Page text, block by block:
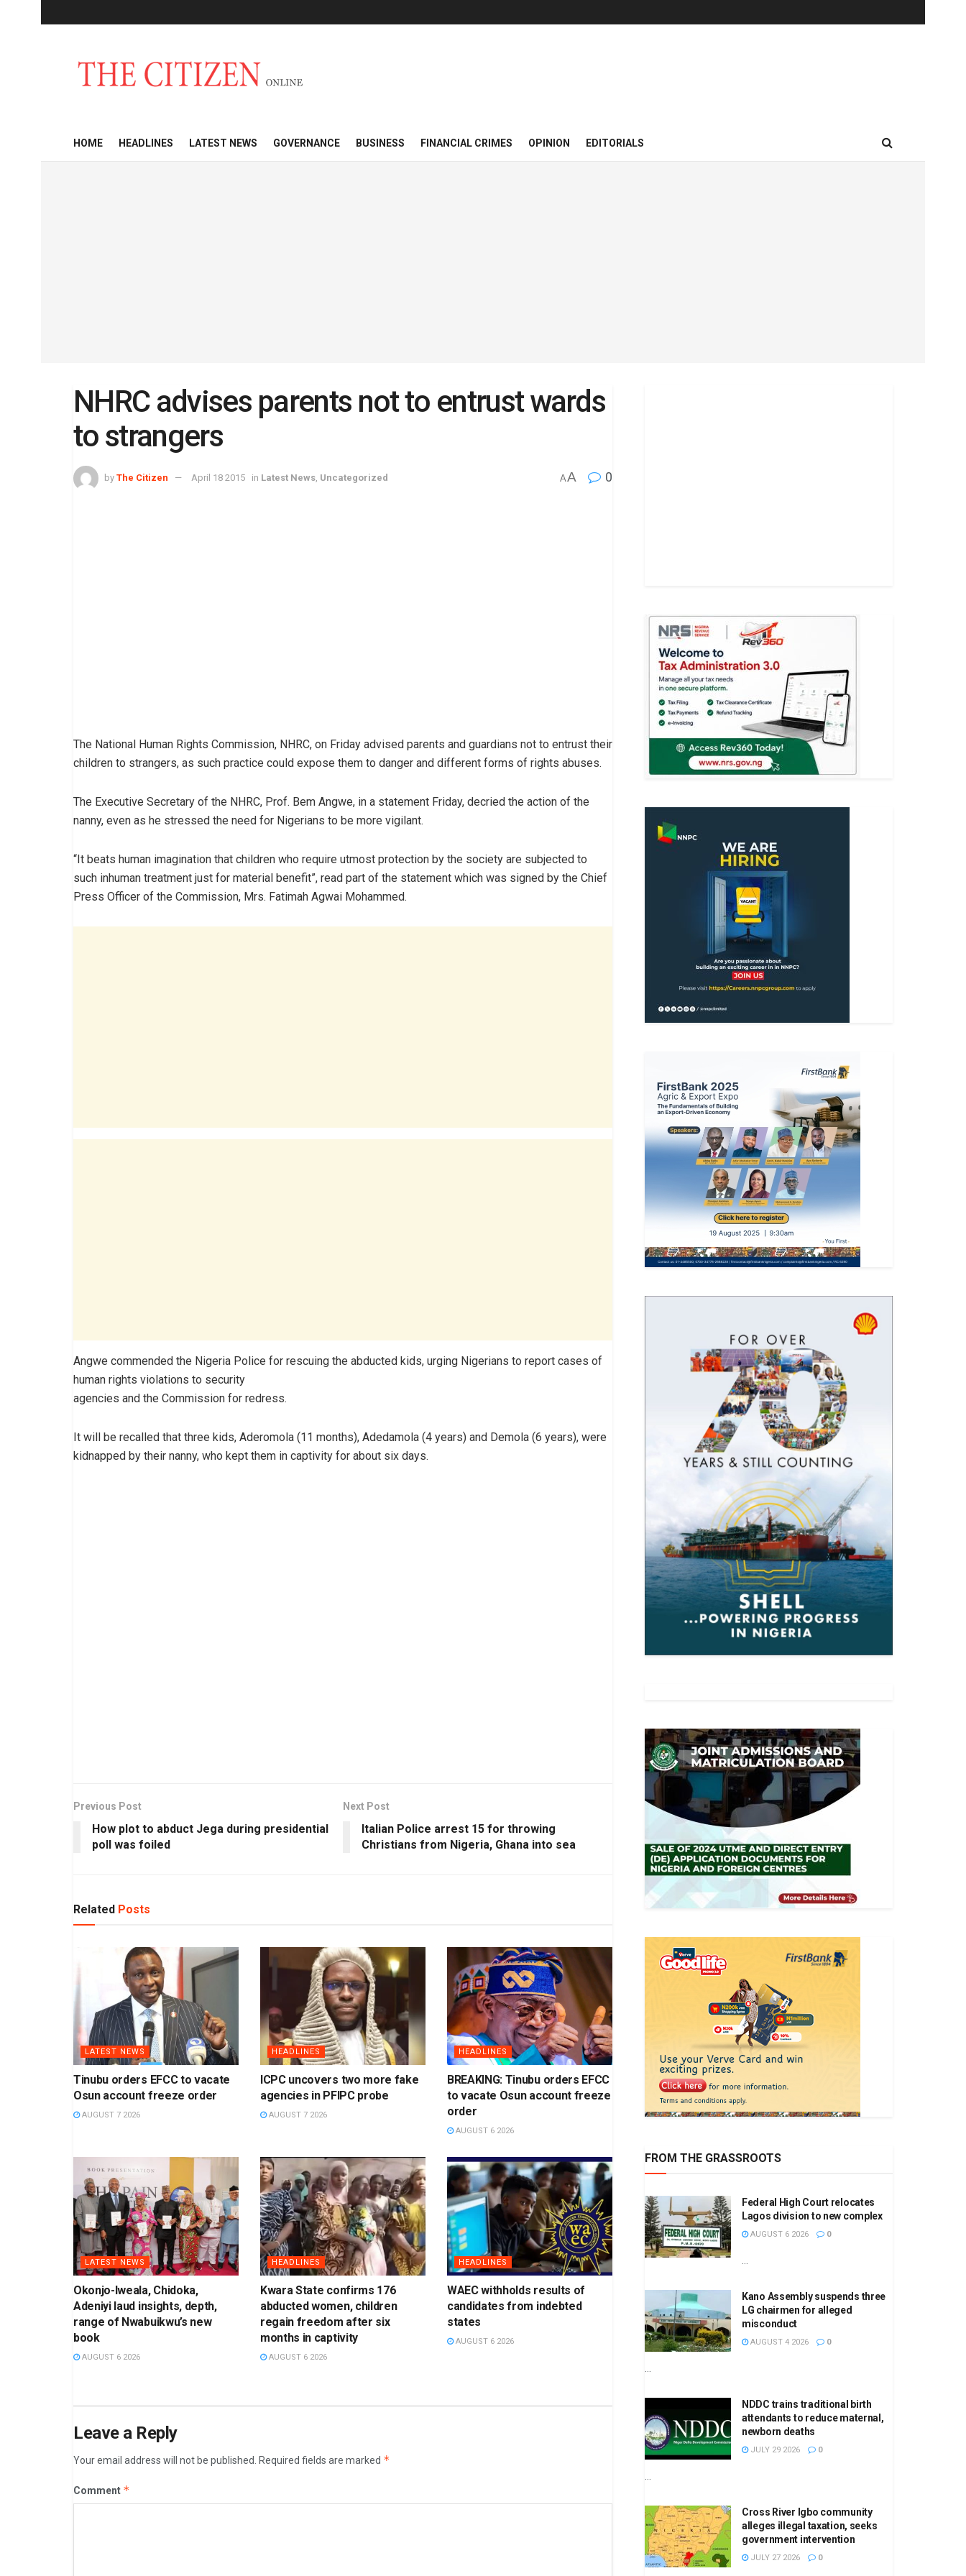
HOME HEADLINES LATEST NEWS GOVERNANCE BUSINESS FINANCIAL CRIMES OPINION EDITORIALS
NHRC advises parents not to entrust wards
to strangers
by The Citizen April 18 2015 in Latest News Uncategorized AA 0
The National Human Rights Commission, NHRC, on Friday advised parents and guardians not to entrust their
children to strangers, as such practice could expose‎ them to danger and different forms of rights abuses.
The Executive Secretary of the NHRC,‎ Prof. Bem Angwe, in a statement Friday, decried the action of the
nanny, even as he stressed the need for Nigerians to be more vigilant.
“It beats human imagination that children who require utmost protection by the society are subjected to
such inhuman treatment just for material benefit”, read part of the statement which was signed by the Chief
Press Officer of the Commission, Mrs. Fatimah Agwai Mohammed.
Angwe commended the Nigeria Police for rescuing the abducted kids, urging Nigerians to report cases of
human rights violations to security
agencies and the Commission for redress.
It will be recalled that three kids, Aderomola (11 months), Adedamola (4 years) and Demola (6 years),‎ were
kidnapped by their nanny, who kept them in captivity for about six days.
Previous Post
How plot to abduct Jega during presidential
poll was foiled
Next Post
Italian Police arrest 15 for throwing
Christians from Nigeria, Ghana into sea
Related Posts
LATEST NEWS
Tinubu orders EFCC to vacate
Osun account freeze order
AUGUST 7 2026
HEADLINES
ICPC uncovers two more fake
agencies in PFIPC probe
AUGUST 7 2026
HEADLINES
BREAKING: Tinubu orders EFCC
to vacate Osun account freeze
order
AUGUST 6 2026
LATEST NEWS
Okonjo-Iweala, Chidoka,
Adeniyi laud insights, depth,
range of Nwabuikwu’s new
book
AUGUST 6 2026
HEADLINES
Kwara State confirms 176
abducted women, children
regain freedom after six
months in captivity
AUGUST 6 2026
HEADLINES
WAEC withholds results of
candidates from indebted
states
AUGUST 6 2026
Leave a Reply
Your email address will not be published. Required fields are marked *
Comment *
FROM THE GRASSROOTS
Federal High Court relocates
Lagos division to new complex
AUGUST 6 2026 0
...
Kano Assembly suspends three
LG chairmen for alleged
misconduct
AUGUST 4 2026 0
...
NDDC trains traditional birth
attendants to reduce maternal,
newborn deaths
JULY 29 2026 0
...
Cross River Igbo community
alleges illegal taxation, seeks
government intervention
JULY 27 2026 0